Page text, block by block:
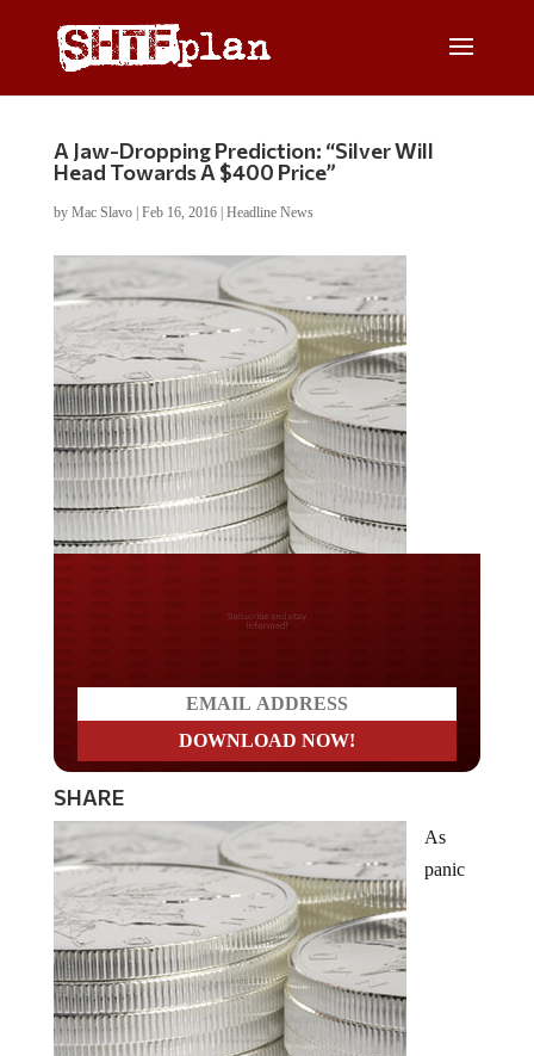
A Jaw-Dropping Prediction: “Silver Will
Head Towards A $400 Price”
by Mac Slavo| Feb 16, 2016| Headline News
Do you LOVE America?
SHARE
panic